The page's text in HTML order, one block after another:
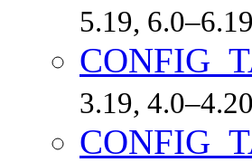
5.19, 6.0–6.19
3.19,